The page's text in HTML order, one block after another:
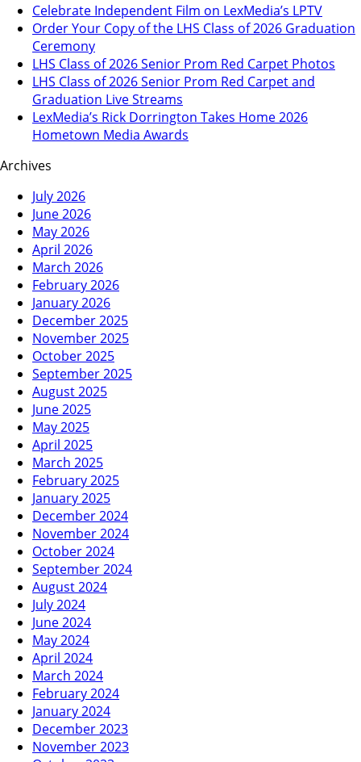
Celebrate Independent Film on LexMedia’s LPTV
Order Your Copy of the LHS Class of 2026 Graduation
Ceremony
LHS Class of 2026 Senior Prom Red Carpet Photos
LHS Class of 2026 Senior Prom Red Carpet and
Graduation Live Streams
LexMedia’s Rick Dorrington Takes Home 2026
Hometown Media Awards
Archives
July 2026
June 2026
May 2026
April 2026
March 2026
February 2026
January 2026
December 2025
November 2025
October 2025
September 2025
August 2025
June 2025
May 2025
April 2025
March 2025
February 2025
January 2025
December 2024
November 2024
October 2024
September 2024
August 2024
July 2024
June 2024
May 2024
April 2024
March 2024
February 2024
January 2024
December 2023
November 2023